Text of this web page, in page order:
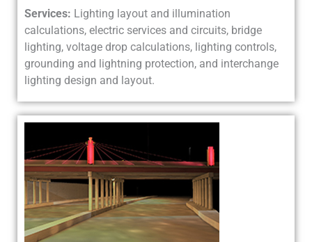
Services: Lighting layout and illumination
calculations, electric services and circuits, bridge
lighting, voltage drop calculations, lighting controls,
grounding and lightning protection, and interchange
lighting design and layout.